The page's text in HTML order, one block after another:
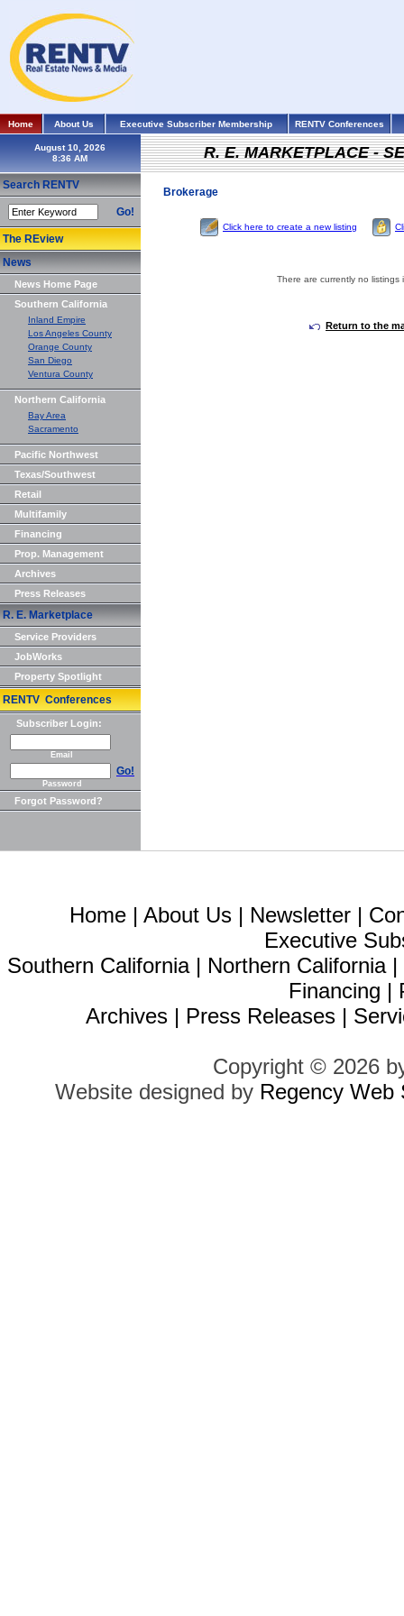
Home About Us Executive Subscriber Membership RENTV Conferences
August 10, 2026
Search RENTV
Go!
The REview
News
News Home Page
Southern California
Inland Empire
Los Angeles County
Orange County
San Diego
Ventura County
Northern California
Bay Area
Sacramento
Pacific Northwest
Texas/Southwest
Retail
Multifamily
Financing
Prop. Management
Archives
Press Releases
R. E. Marketplace
Service Providers
JobWorks
Property Spotlight
RENTV Conferences
Subscriber Login:
Email
Go!
Password
Forgot Password?
R. E. MARKETPLACE -
Brokerage
Click here to create a new listing
There are currently no listings
Return to the
Home | About Us | Newsletter |
Executive
Southern California| Northern California|
Financing |
Archives | Press Releases |
Copyright © 2026
Website designed by Regency Web